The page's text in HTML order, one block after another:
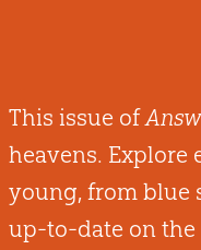
This issue of
heavens. Explore
young, from blue
up-to-date on the